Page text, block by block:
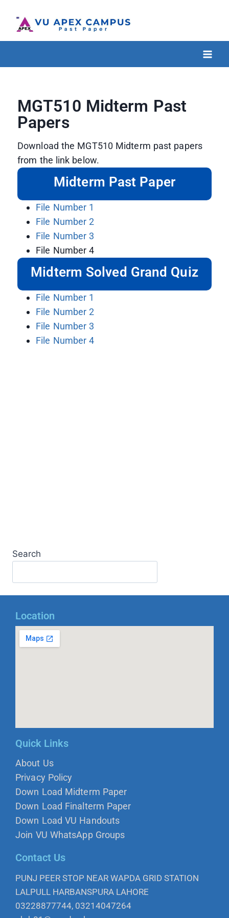
MGT510 Midterm Past
Papers
Download the MGT510 Midterm past papers
from the link below.
Midterm Past Paper
File Number 1
File Number 2
File Number 3
File Number 4
Midterm Solved Grand Quiz
File Number 1
File Number 2
File Number 3
File Number 4
Search
Location
Quick Links
About Us
Privacy Policy
Down Load Midterm Paper
Down Load Finalterm Paper
Down Load VU Handouts
Join VU WhatsApp Groups
Contact Us
PUNJ PEER STOP NEAR WAPDA GRID STATION
LALPULL HARBANSPURA LAHORE
03228877744, 03214047264